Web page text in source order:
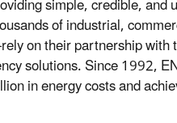
of industrial,
on their partnership with
solutions. Since 1992,
in energy costs and